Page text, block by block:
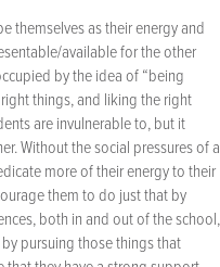
themselves as their energy and
available for the other
by the idea of “being
things, and liking the right
are invulnerable to, but it
Without the social pressures of a
more of their energy to their
them to do just that by
both in and out of the school,
pursuing those things that